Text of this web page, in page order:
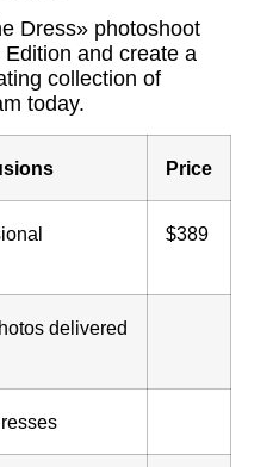
Dress» photoshoot
and create a
collection of
today.
Price
$389
delivered